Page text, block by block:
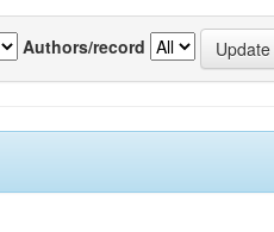
Authors/record